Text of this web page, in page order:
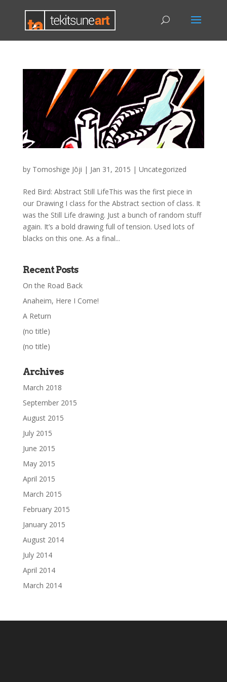
by Tomoshige Jōji | Jan 31, 2015 | Uncategorized
Red Bird: Abstract Still LifeThis was the first piece in
our Drawing I class for the Abstract section of class. It
was the Still Life drawing. Just a bunch of random stuff
again. It’s a bold drawing full of tension. Used lots of
blacks on this one. As a final...
Recent Posts
On the Road Back
Anaheim, Here I Come!
A Return
(no title)
(no title)
Archives
March 2018
September 2015
August 2015
July 2015
June 2015
May 2015
April 2015
March 2015
February 2015
January 2015
August 2014
July 2014
April 2014
March 2014